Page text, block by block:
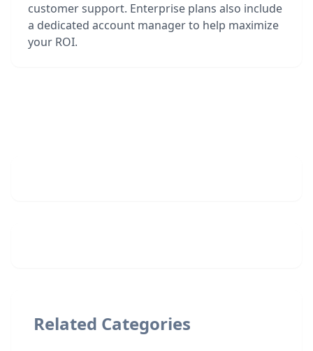
customer support. Enterprise plans also include
a dedicated account manager to help maximize
your ROI.
Related Categories